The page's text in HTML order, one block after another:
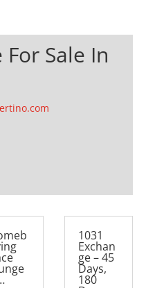
For Sale In
1031
Exchan
ge – 45
Days,
180